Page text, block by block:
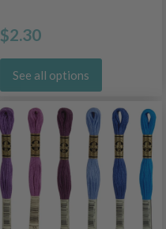
$2.30
See all options